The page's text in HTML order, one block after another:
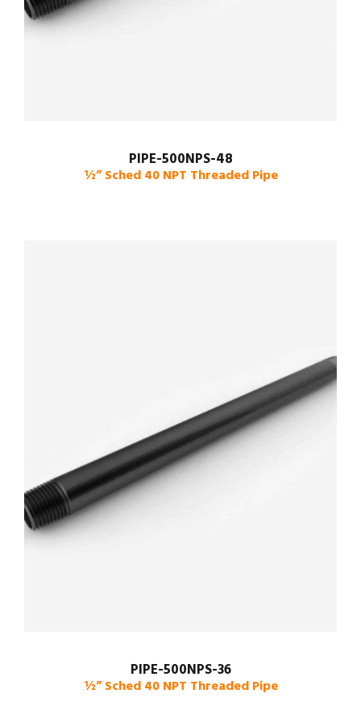
PIPE-500NPS-48
½” Sched 40 NPT Threaded Pipe
PIPE-500NPS-36
½” Sched 40 NPT Threaded Pipe